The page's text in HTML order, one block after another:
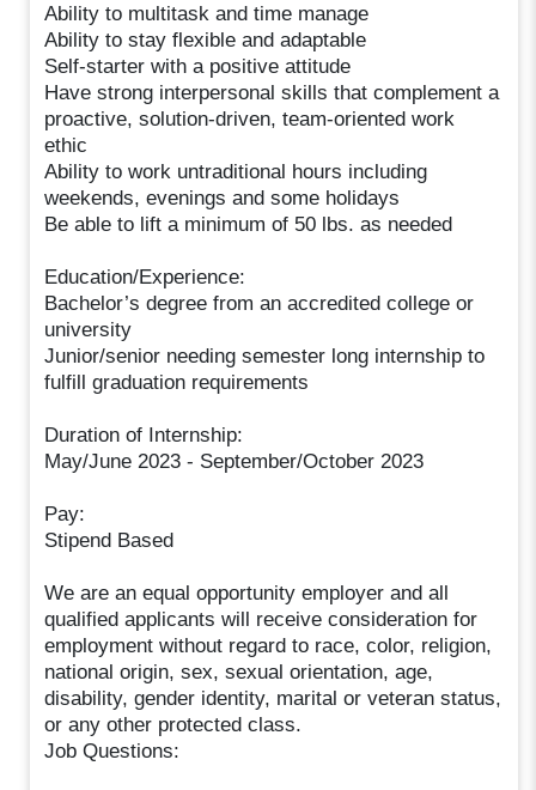
Ability to multitask and time manage
Ability to stay flexible and adaptable
Self-starter with a positive attitude
Have strong interpersonal skills that complement a
proactive, solution-driven, team-oriented work
ethic
Ability to work untraditional hours including
weekends, evenings and some holidays
Be able to lift a minimum of 50 lbs. as needed
Education/Experience:
Bachelor’s degree from an accredited college or
university
Junior/senior needing semester long internship to
fulfill graduation requirements
Duration of Internship:
May/June 2023 - September/October 2023
Pay:
Stipend Based
We are an equal opportunity employer and all
qualified applicants will receive consideration for
employment without regard to race, color, religion,
national origin, sex, sexual orientation, age,
disability, gender identity, marital or veteran status,
or any other protected class.
Job Questions: